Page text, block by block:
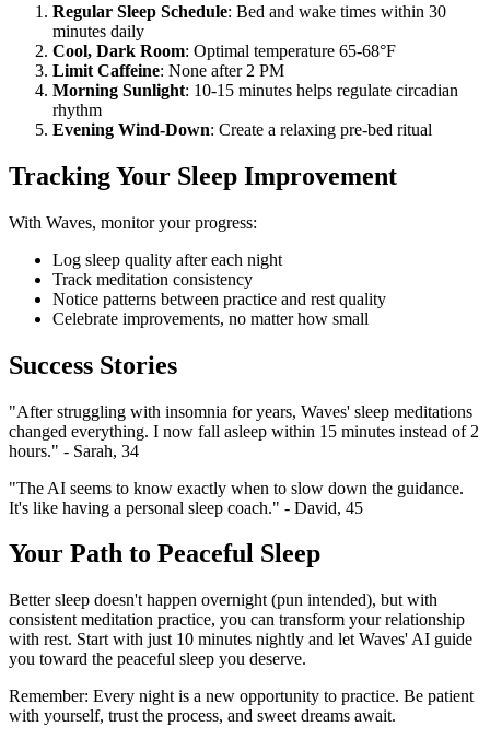
Regular Sleep Schedule: Bed and wake times within 30
minutes daily
Cool, Dark Room: Optimal temperature 65-68°F
Limit Caffeine: None after 2 PM
Morning Sunlight: 10-15 minutes helps regulate circadian
rhythm
Evening Wind-Down: Create a relaxing pre-bed ritual
Tracking Your Sleep Improvement
With Waves, monitor your progress:
Log sleep quality after each night
Track meditation consistency
Notice patterns between practice and rest quality
Celebrate improvements, no matter how small
Success Stories
"After struggling with insomnia for years, Waves' sleep meditations
changed everything. I now fall asleep within 15 minutes instead of 2
hours." - Sarah, 34
"The AI seems to know exactly when to slow down the guidance.
It's like having a personal sleep coach." - David, 45
Your Path to Peaceful Sleep
Better sleep doesn't happen overnight (pun intended), but with
consistent meditation practice, you can transform your relationship
with rest. Start with just 10 minutes nightly and let Waves' AI guide
you toward the peaceful sleep you deserve.
Remember: Every night is a new opportunity to practice. Be patient
with yourself, trust the process, and sweet dreams await.